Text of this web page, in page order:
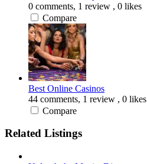
0 comments, 1 review , 0 likes
Compare
Best Online Casinos
44 comments, 1 review , 0 likes
Compare
Related Listings